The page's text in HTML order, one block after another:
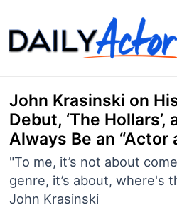
to
content
John Krasinski on
Debut, ‘The Hollars’,
Always Be an “Actor
"To me, it’s not about
genre, it’s about, where's
John Krasinski